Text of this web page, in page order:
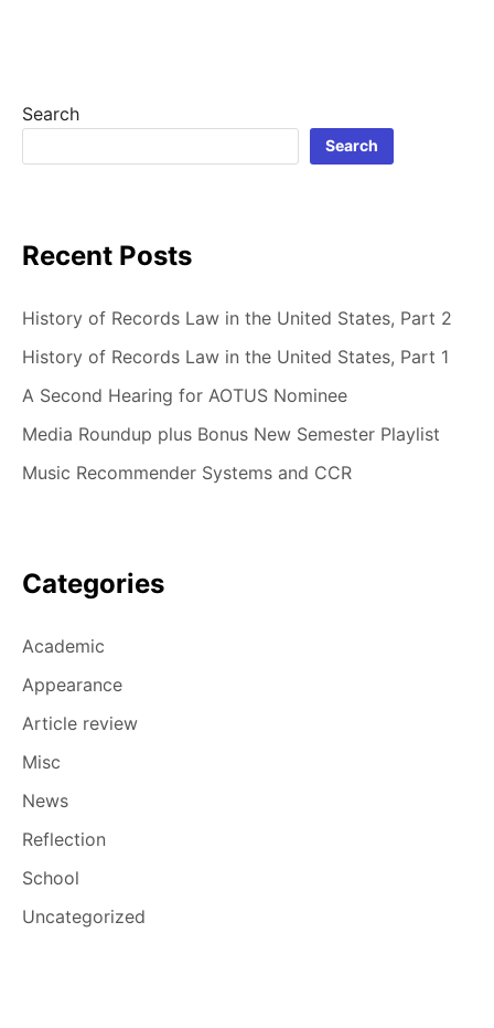
1
Search
Search
Recent Posts
History of Records Law in the United States, Part 2
History of Records Law in the United States, Part 1
A Second Hearing for AOTUS Nominee
Media Roundup plus Bonus New Semester Playlist
Music Recommender Systems and CCR
Categories
Academic
Appearance
Article review
Misc
News
Reflection
School
Uncategorized